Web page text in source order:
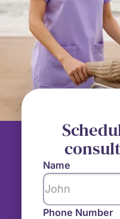
Name
Phone Number